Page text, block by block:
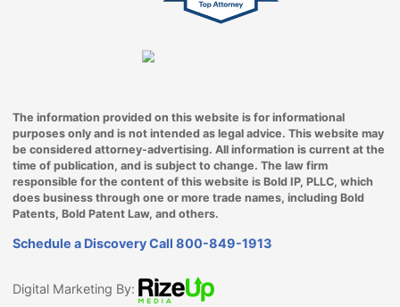
The information provided on this website is for informational
purposes only and is not intended as legal advice. This website may
be considered attorney-advertising. All information is current at the
time of publication, and is subject to change. The law firm
responsible for the content of this website is Bold IP, PLLC, which
does business through one or more trade names, including Bold
Patents, Bold Patent Law, and others.
Schedule a Discovery Call 800-849-1913
Digital Marketing By: